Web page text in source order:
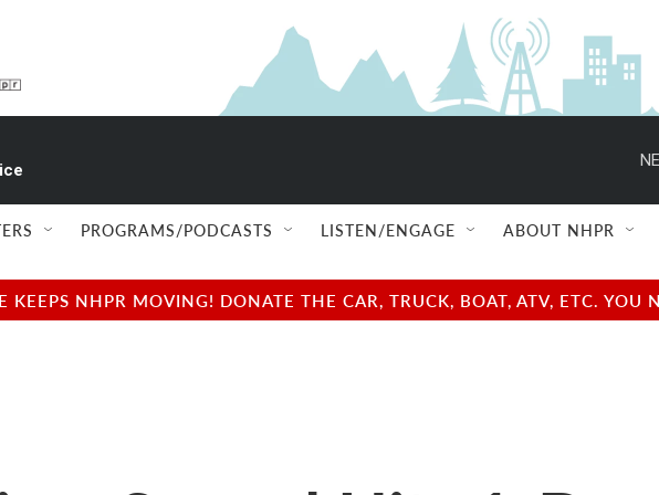
PROGRAMS/PODCASTS LISTEN/ENGAGE ABOUT NHPR
KEEPS NHPR MOVING! DONATE THE CAR, TRUCK, BOAT, ATV, ETC.